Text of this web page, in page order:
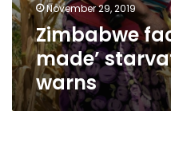
November 29, 2019
Zimbabwe
made’
warns